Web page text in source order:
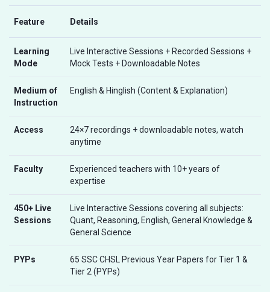
Feature Details
Learning
Mode
Live Interactive Sessions + Recorded Sessions +
Mock Tests + Downloadable Notes
Medium of
Instruction
English & Hinglish (Content & Explanation)
Access
24×7 recordings + downloadable notes, watch
anytime
Faculty
Experienced teachers with 10+ years of
expertise
450+ Live
Sessions
Live Interactive Sessions covering all subjects:
Quant, Reasoning, English, General Knowledge &
General Science
PYPs
65 SSC CHSL Previous Year Papers for Tier 1 &
Tier 2 (PYPs)